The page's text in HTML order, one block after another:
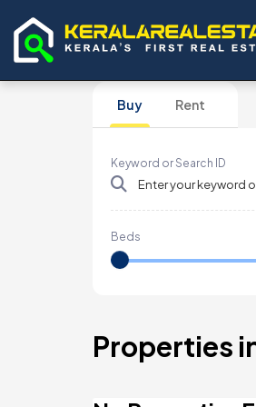
Buy Rent
Keyword or Search ID
Beds
Properties